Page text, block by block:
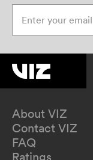
About VIZ
Contact VIZ
FAQ